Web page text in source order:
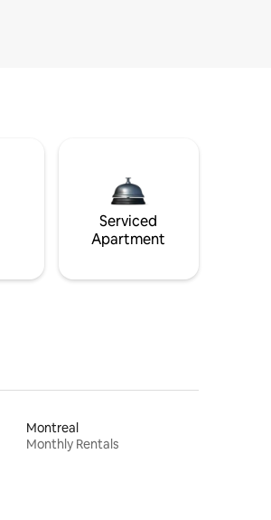
Serviced
Apartment
Montreal
Monthly Rentals